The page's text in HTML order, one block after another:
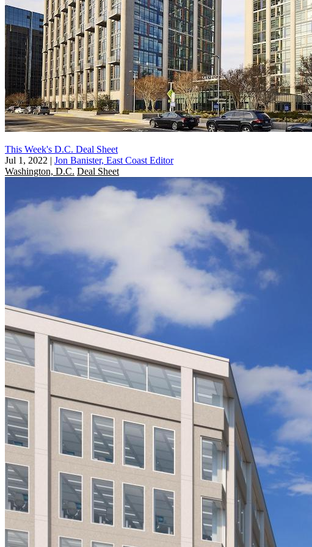
This Week's D.C. Deal Sheet
Jul 1, 2022 | Jon Banister, East Coast Editor
Washington, D.C. Deal Sheet